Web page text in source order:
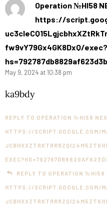
Operation №HI58
https://
fw9vY79Gx4GK8DxQ/exec?
May 9, 2024 at 10:38 pm
ka9bdy
REPLY TO OPERATION №HI58
HTTPS://SCRIPT.GOOGLE.COM/
REPLY TO OPERATION №HI58
HTTPS://SCRIPT.GOOGLE.COM/